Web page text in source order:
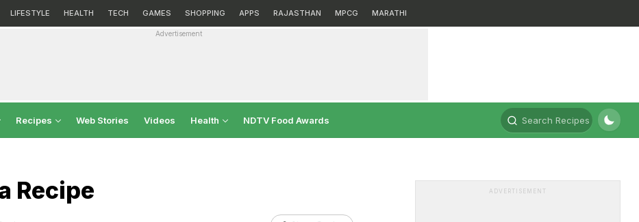
LIFESTYLE HEALTH TECH GAMES SHOPPING APPS RAJASTHAN MPCG MARATHI
Advertisement
Recipes Web Stories Videos Health NDTV Food Awards Search Recipes
Recipe ADVERTISEMENT